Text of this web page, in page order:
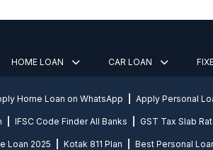
HOME LOAN CAR LOAN
Home Loan on WhatsApp Apply Personal
IFSC Code Finder All Banks GST Tax Slab
Loan 2025 Kotak 811 Plan Best Personal